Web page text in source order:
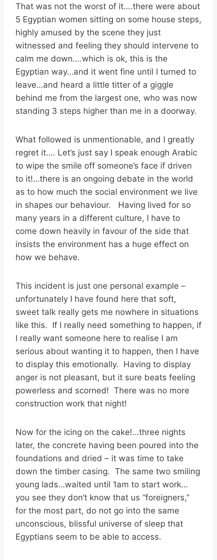
That was not the worst of it….there were about
5 Egyptian women sitting on some house steps,
highly amused by the scene they just
witnessed and feeling they should intervene to
calm me down….which is ok, this is the
Egyptian way…and it went fine until I turned to
leave…and heard a little titter of a giggle
behind me from the largest one, who was now
standing 3 steps higher than me in a doorway.
What followed is unmentionable, and I greatly
regret it…. Let’s just say I speak enough Arabic
to wipe the smile off someone’s face if driven
to it!…there is an ongoing debate in the world
as to how much the social environment we live
in shapes our behaviour. Having lived for so
many years in a different culture, I have to
come down heavily in favour of the side that
insists the environment has a huge effect on
how we behave.
This incident is just one personal example –
unfortunately I have found here that soft,
sweet talk really gets me nowhere in situations
like this. If I really need something to happen, if
I really want someone here to realise I am
serious about wanting it to happen, then I have
to display this emotionally. Having to display
anger is not pleasant, but it sure beats feeling
powerless and scorned! There was no more
construction work that night!
Now for the icing on the cake!…three nights
later, the concrete having been poured into the
foundations and dried – it was time to take
down the timber casing. The same two smiling
young lads…waited until 1am to start work…
you see they don’t know that us “foreigners,”
for the most part, do not go into the same
unconscious, blissful universe of sleep that
Egyptians seem to be able to access.